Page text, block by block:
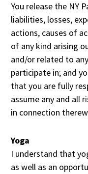
You release the NY
liabilities, losses,
actions, causes of
of any kind arising
and/or related to
participate in; and
that you are fully
assume any and all
in connection
Yoga
I understand that
as well as an